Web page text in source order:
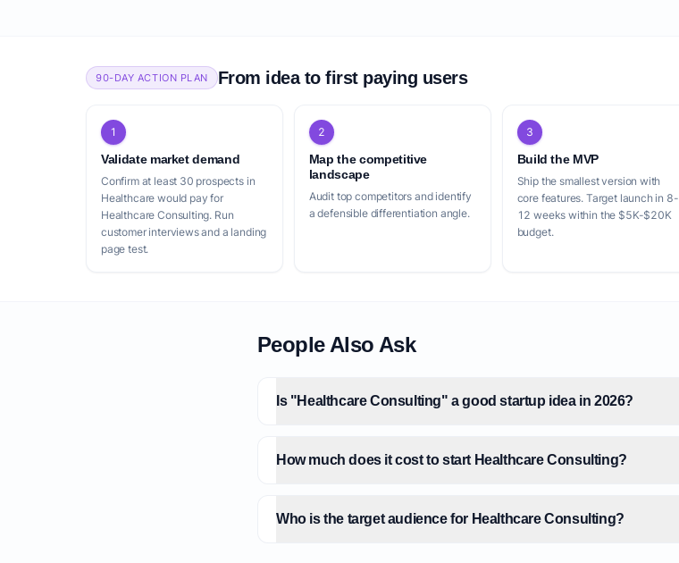
90-DAY ACTION PLAN From idea to first paying users
1
Validate market demand
Confirm at least 30 prospects in
Healthcare would pay for
Healthcare Consulting. Run
customer interviews and a landing
page test.
2
Map the competitive
landscape
Audit top competitors and identify
a defensible differentiation angle.
3
Build the MVP
Ship the smallest version with
core features. Target launch in 8-
12 weeks within the $5K-$20K
budget.
People Also Ask
Is "Healthcare Consulting" a good startup idea in 2026?
How much does it cost to start Healthcare Consulting?
Who is the target audience for Healthcare Consulting?